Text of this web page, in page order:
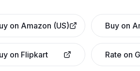
on Amazon (US) Buy on
on Flipkart Rate on